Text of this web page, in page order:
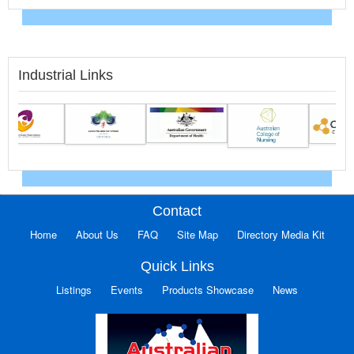
Industrial Links
Contact
Home About Us FAQ Site Map Directory Media Kit
Quick Links
Listings Events Products Showcase News